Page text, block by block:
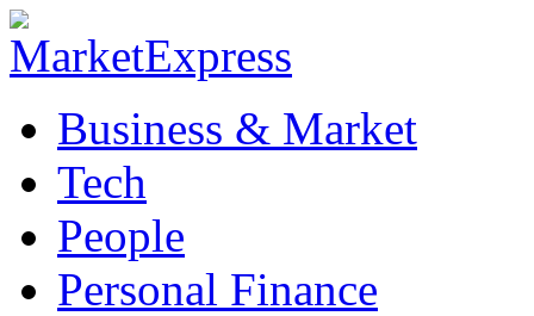
Business & Market
Tech
People
Personal Finance